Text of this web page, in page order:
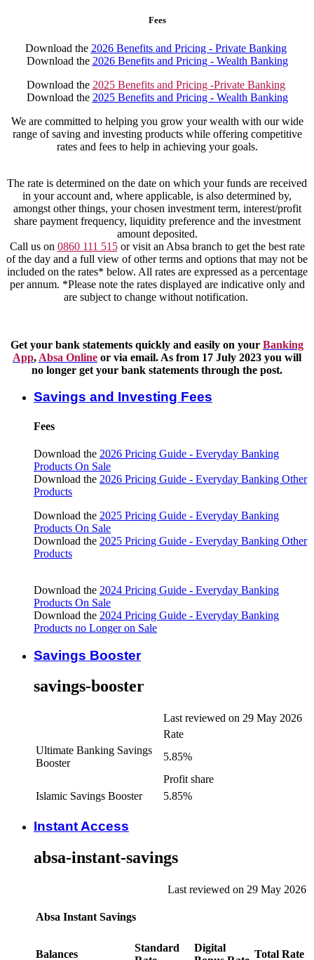
Fees
Download the 2026 Benefits and Pricing - Private Banking
Download the 2026 Benefits and Pricing - Wealth Banking
Download the 2025 Benefits and Pricing -Private Banking
Download the 2025 Benefits and Pricing - Wealth Banking
We are committed to helping you grow your wealth with our wide
range of saving and investing products while offering competitive
rates and fees to help in achieving your goals.
The rate is determined on the date on which your funds are received
in your account and, where applicable, is also determined by,
amongst other things, your chosen investment term, interest/profit
share payment frequency, liquidity preference and the investment
amount deposited.
Call us on 0860 111 515or visit an Absa branch to get the best rate
of the day and a full view of other terms and options that may not be
included on the rates* below. All rates are expressed as a percentage
per annum. *Please note the rates displayed are indicative only and
are subject to change without notification.
Get your bank statements quickly and easily on your Banking
App, Absa Online or via email. As from 17 July 2023 you will
no longer get your bank statements through the post.
Savings and Investing Fees
Fees
Download the 2026 Pricing Guide - Everyday Banking
Products On Sale
Download the 2026 Pricing Guide - Everyday Banking Other
Products
Download the 2025 Pricing Guide - Everyday Banking
Products On Sale
Download the 2025 Pricing Guide - Everyday Banking Other
Products
Download the 2024 Pricing Guide - Everyday Banking
Products On Sale
Download the 2024 Pricing Guide - Everyday Banking
Products no Longer on Sale
Savings Booster
savings-booster
Last reviewed on 29 May 2026
Rate
Ultimate Banking Savings
Booster
5.85%
Profit share
Islamic Savings Booster
5.85%
Instant Access
absa-instant-savings
Last reviewed on 29 May 2026
Absa Instant Savings
Balances
Standard
Digital
Total Rate